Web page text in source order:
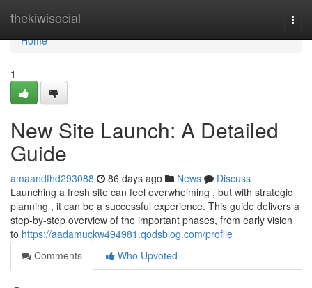
thekiwisocial
Home
Home
1
New Site Launch: A Detailed
Guide
amaandfhd293088 86 days ago News
Discuss
Launching a fresh site can feel overwhelming , but with strategic
planning , it can be a successful experience. This guide delivers a
step-by-step overview of the important phases, from early vision
to https://aadamuckw494981.qodsblog.com/profile
Comments
Who Upvoted